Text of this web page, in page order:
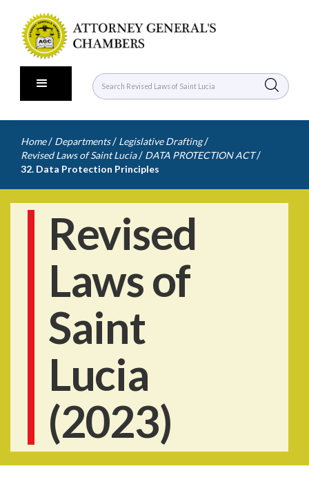
Home / Departments / Legislative Drafting /
Revised Laws of Saint Lucia / DATA PROTECTION ACT /
32. Data Protection Principles
Revised
Laws of
Saint
Lucia
(2023)